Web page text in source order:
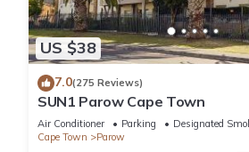
US $38
7.0(275 Reviews)
SUN1 Parow Cape Town
Air Conditioner Parking
Designated
Cape Town
Parow